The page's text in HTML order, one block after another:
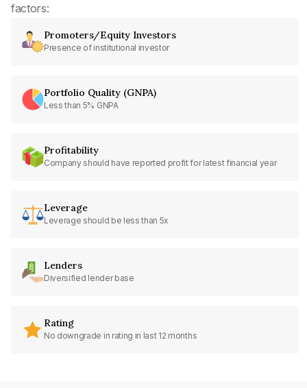
factors:
Promoters/Equity Investors
Presence of institutional investor
Portfolio Quality (GNPA)
Less than 5% GNPA
Profitability
Company should have reported profit for latest financial year
Leverage
Leverage should be less than 5x
Lenders
Diversified lender base
Rating
No downgrade in rating in last 12 months